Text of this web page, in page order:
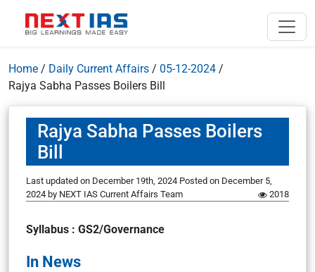
Home / Daily Current Affairs / 05-12-2024 /
Rajya Sabha Passes Boilers Bill
Rajya Sabha Passes Boilers
Bill
Last updated on December 19th, 2024 Posted on December 5,
2024 by NEXT IAS Current Affairs Team 2018
Syllabus : GS2/Governance
In News